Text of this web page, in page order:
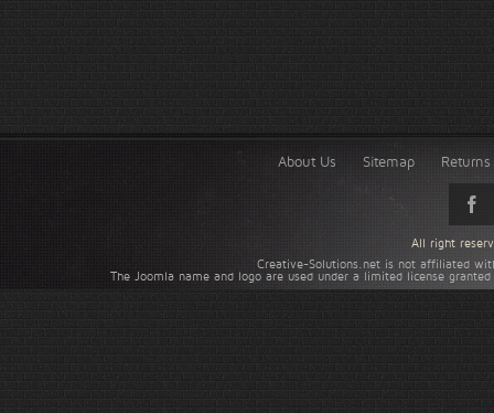
About Us Sitemap
Creative-Solutions.net is not affiliated
The Joomla name and logo are used under a limited license
All right